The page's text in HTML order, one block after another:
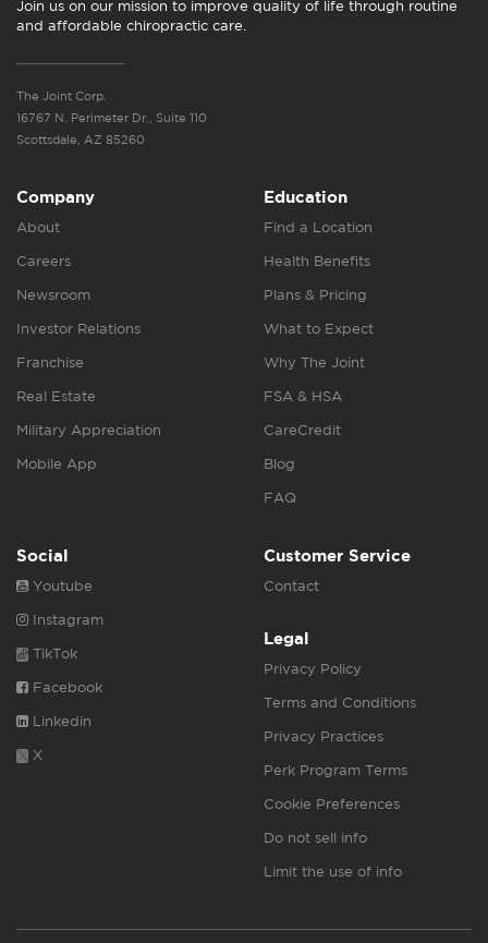
Join us on our mission to improve quality of life through routine
and affordable chiropractic care.
The Joint Corp.
16767 N. Perimeter Dr., Suite 110
Scottsdale, AZ 85260
Company
About
Careers
Newsroom
Investor Relations
Franchise
Real Estate
Military Appreciation
Mobile App
Education
Find a Location
Health Benefits
Plans & Pricing
What to Expect
Why The Joint
FSA & HSA
CareCredit
Blog
FAQ
Social
Youtube
Instagram
TikTok
Facebook
Linkedin
X
Customer Service
Contact
Legal
Privacy Policy
Terms and Conditions
Privacy Practices
Perk Program Terms
Cookie Preferences
Do not sell info
Limit the use of info